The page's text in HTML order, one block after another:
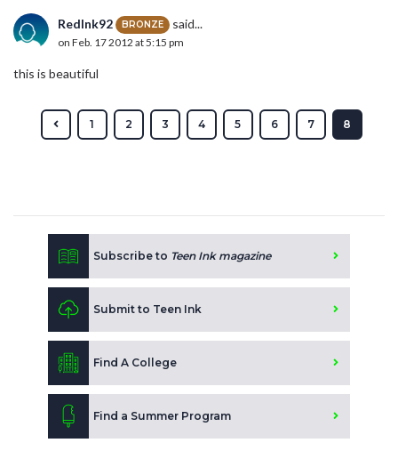
RedInk92 BRONZE said...
on Feb. 17 2012 at 5:15 pm
this is beautiful
1 2 3 4 5 6 7 8
Subscribe to Teen Ink magazine
Submit to Teen Ink
Find A College
Find a Summer Program